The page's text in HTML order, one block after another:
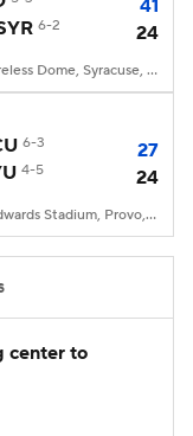
41
6-2 24
JMA Wireless Dome, Syracuse, NY
6-3
27
4-5 24
LaVell Edwards Stadium, Provo, UT
center to